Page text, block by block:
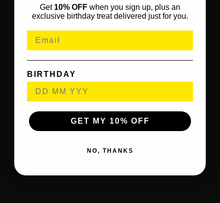
Get 10% OFF when you sign up, plus an
exclusive birthday treat delivered just for you.
BIRTHDAY
GET MY 10% OFF
NO, THANKS